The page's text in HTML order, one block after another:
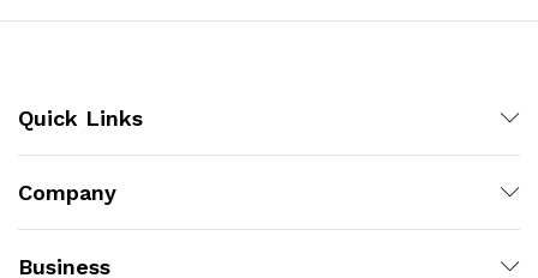
Quick Links
Company
Business